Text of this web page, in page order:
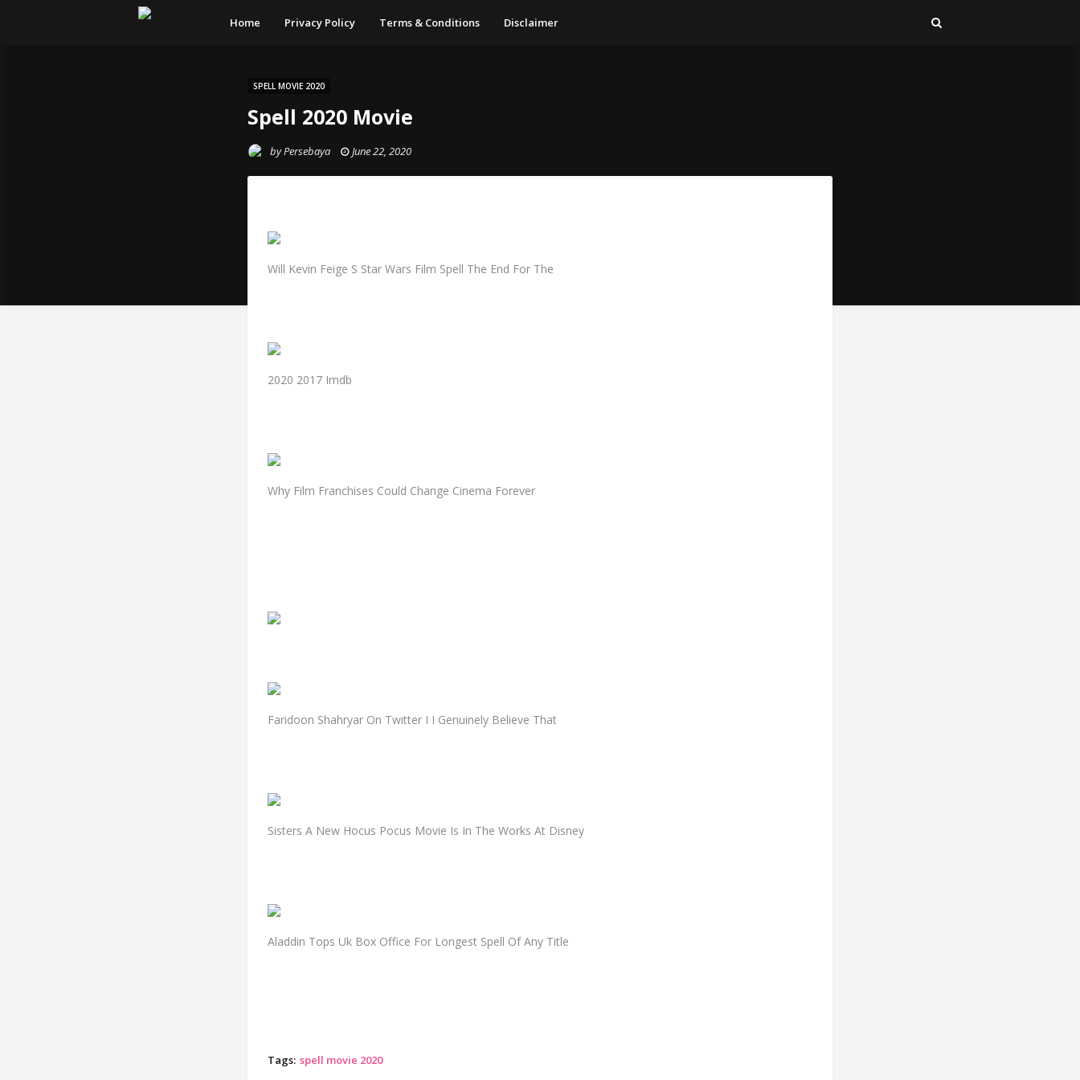
Home Privacy Policy Terms & Conditions Disclaimer
SPELL MOVIE 2020
Spell 2020 Movie
byPersebaya June 22, 2020
Will Kevin Feige S Star Wars Film Spell The End For The
2020 2017 Imdb
Why Film Franchises Could Change Cinema Forever
Faridoon Shahryar On Twitter I I Genuinely Believe That
Sisters A New Hocus Pocus Movie Is In The Works At Disney
Aladdin Tops Uk Box Office For Longest Spell Of Any Title
Tags: spell movie 2020